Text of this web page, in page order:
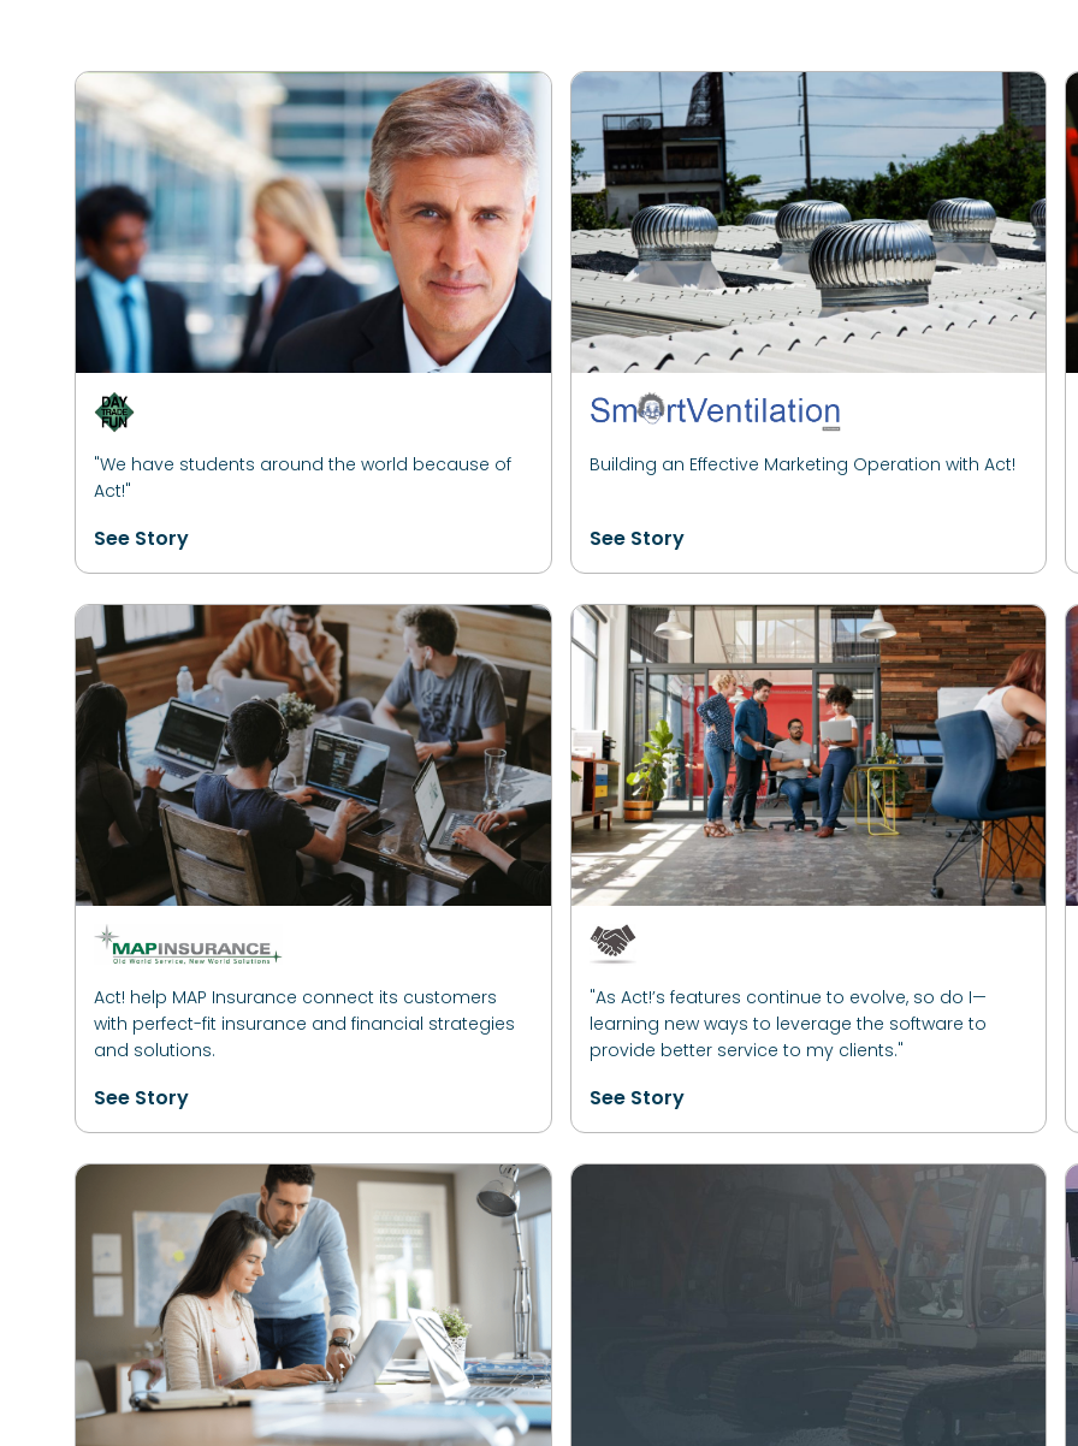
"We have students around the world because of
Act!"
See Story
Building an Effective Marketing Operation with Act!
See Story
Act! help MAP Insurance connect its customers
with perfect-fit insurance and financial strategies
and solutions.
See Story
"As Act!’s features continue to evolve, so do I—
learning new ways to leverage the software to
provide better service to my clients."
See Story